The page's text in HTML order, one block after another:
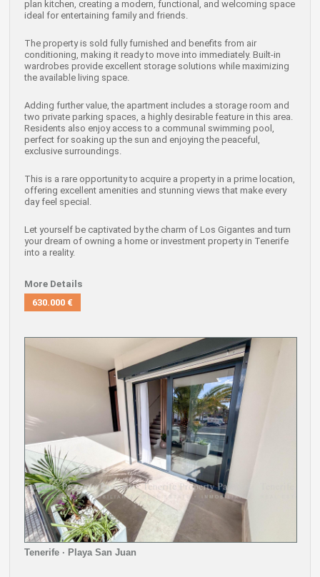
plan kitchen, creating a modern, functional, and welcoming space
ideal for entertaining family and friends.
The property is sold fully furnished and benefits from air
conditioning, making it ready to move into immediately. Built-in
wardrobes provide excellent storage solutions while maximizing
the available living space.
Adding further value, the apartment includes a storage room and
two private parking spaces, a highly desirable feature in this area.
Residents also enjoy access to a communal swimming pool,
perfect for soaking up the sun and enjoying the peaceful,
exclusive surroundings.
This is a rare opportunity to acquire a property in a prime location,
offering excellent amenities and stunning views that make every
day feel special.
Let yourself be captivated by the charm of Los Gigantes and turn
your dream of owning a home or investment property in Tenerife
into a reality.
More Details
630.000 €
Tenerife · Playa San Juan